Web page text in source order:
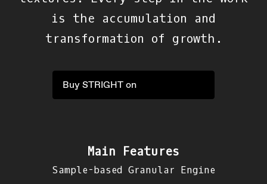
is the accumulation and
transformation of growth.
Buy STRIGHT on
Main Features
Sample-based Granular Engine